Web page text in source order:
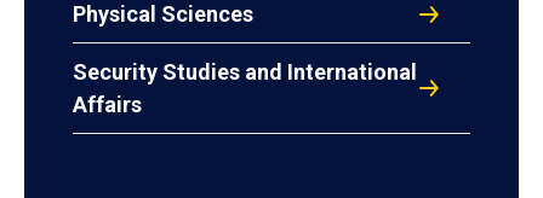
Physical Sciences
Security Studies and International
Affairs